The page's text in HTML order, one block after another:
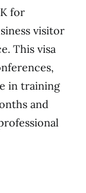
for
visitor
This visa
in training
and